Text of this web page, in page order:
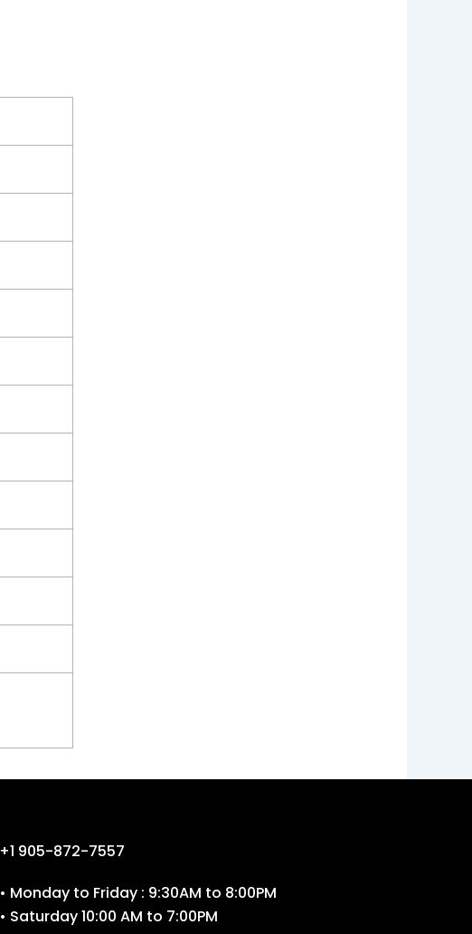
+1 905-872-7557
• Monday to Friday : 9:30AM to 8:00PM
• Saturday 10:00 AM to 7:00PM